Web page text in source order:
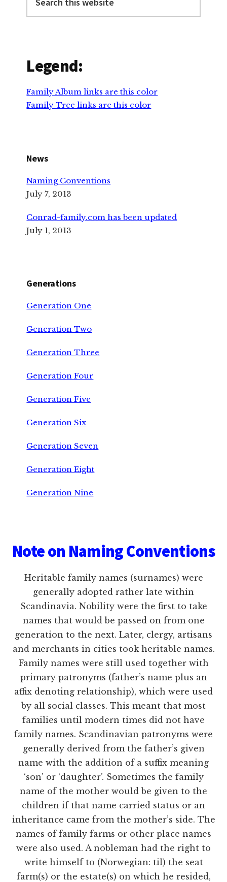
this
Legend:
Family Album links are this color
Family Tree links are this color
News
Naming Conventions
July 7, 2013
Conrad-family.com has been updated
July 1, 2013
Generations
Generation One
Generation Two
Generation Three
Generation Four
Generation Five
Generation Six
Generation Seven
Generation Eight
Generation Nine
Note on Naming Conventions
Heritable family names (surnames) were
generally adopted rather late within
Scandinavia. Nobility were the first to take
names that would be passed on from one
generation to the next. Later, clergy, artisans
and merchants in cities took heritable names.
Family names were still used together with
primary patronyms (father’s name plus an
affix denoting relationship), which were used
by all social classes. This meant that most
families until modern times did not have
family names. Scandinavian patronyms were
generally derived from the father’s given
name with the addition of a suffix meaning
‘son’ or ‘daughter’. Sometimes the family
name of the mother would be given to the
children if that name carried status or an
inheritance came from the mother’s side. The
names of family farms or other place names
were also used. A nobleman had the right to
write himself to (Norwegian: til) the seat
farm(s) or the estate(s) on which he resided,